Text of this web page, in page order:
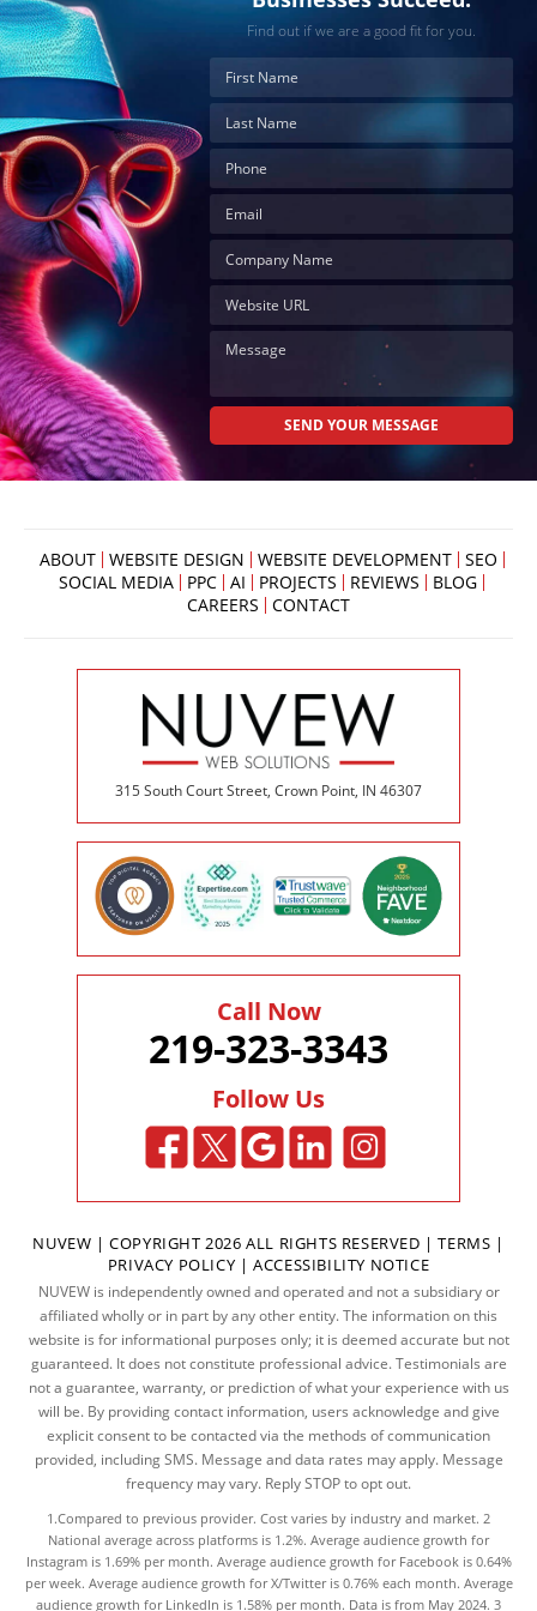
Find out if we are a good fit for you.
ABOUT WEBSITE DESIGN WEBSITE DEVELOPMENT
SEO
SOCIAL MEDIA
PPC AI PROJECTS REVIEWS
BLOG
CAREERS
CONTACT
315 South Court Street, Crown Point, IN 46307
Call Now
219-323-3343
Follow Us
NUVEW | COPYRIGHT 2026 ALL RIGHTS RESERVED |TERMS |
PRIVACY POLICY |ACCESSIBILITY NOTICE
NUVEW is independently owned and operated and not a subsidiary or
affiliated wholly or in part by any other entity. The information on this
website is for informational purposes only; it is deemed accurate but not
guaranteed. It does not constitute professional advice. Testimonials are
not a guarantee, warranty, or prediction of what your experience with us
will be. By providing contact information, users acknowledge and give
explicit consent to be contacted via the methods of communication
provided, including SMS. Message and data rates may apply. Message
frequency may vary. Reply STOP to opt out.
1.Compared to previous provider. Cost varies by industry and market. 2
National average across platforms is 1.2%. Average audience growth for
Instagram is 1.69% per month. Average audience growth for Facebook is 0.64%
per week. Average audience growth for X/Twitter is 0.76% each month. Average
audience growth for LinkedIn is 1.58% per month. Data is from May 2024. 3